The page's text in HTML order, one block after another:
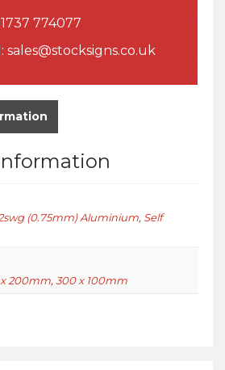
774077
sales@stocksigns.co.uk
(0.75mm) Aluminium, Self
200mm, 300 x 100mm